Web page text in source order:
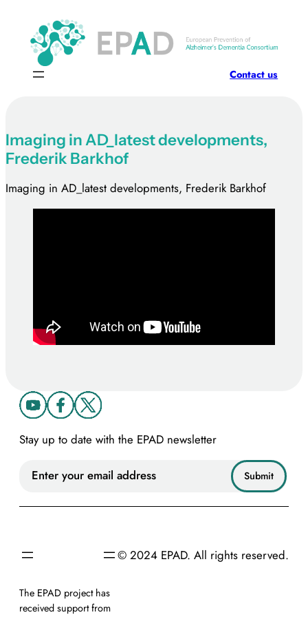
content
Contact us
Imaging in AD_latest developments,
Frederik Barkhof
Imaging in AD_latest developments, Frederik Barkhof
Stay up to date with the EPAD newsletter
© 2024 EPAD. All rights reserved.
The EPAD project has
received support from